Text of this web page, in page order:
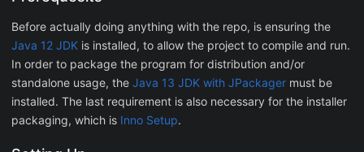
Before actually doing anything with the repo, is ensuring the
Java 12 JDK is installed, to allow the project to compile and run.
In order to package the program for distribution and/or
standalone usage, the Java 13 JDK with JPackager must be
installed. The last requirement is also necessary for the installer
packaging, which is Inno Setup.